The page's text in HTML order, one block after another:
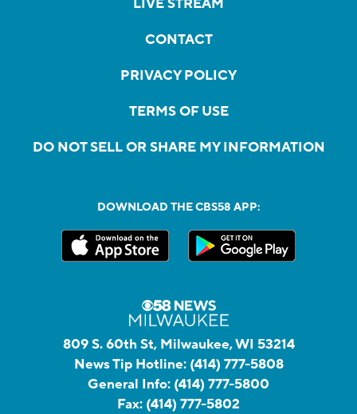
LIVE STREAM
CONTACT
PRIVACY POLICY
TERMS OF USE
DO NOT SELL OR SHARE MY INFORMATION
DOWNLOAD THE CBS58 APP:
809 S. 60th St, Milwaukee, WI 53214
News Tip Hotline: (414) 777-5808
General Info: (414) 777-5800
Fax: (414) 777-5802